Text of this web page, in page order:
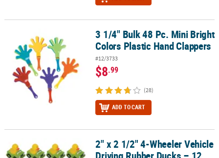
3 1/4" Bulk 48 Pc. Mini Bright Colors Plastic Hand Clappers
3 1/4" Bulk 48 Pc. Mini Bright
Colors Plastic Hand Clappers
#12/3733
$8.99
(28)
ADD TO CART
2" x 2 1/2" 4-Wheeler Vehicle Driving Rubber Ducks – 12 Pc.
2" x 2 1/2" 4-Wheeler Vehicle